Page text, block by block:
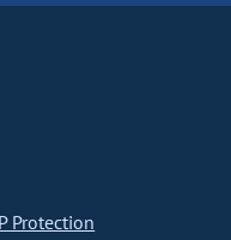
Protection